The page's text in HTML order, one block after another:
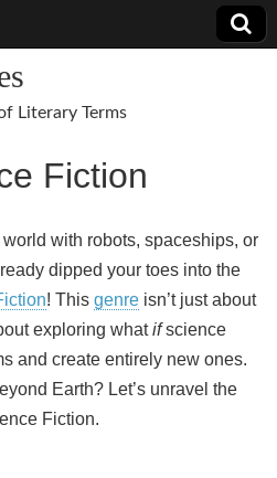
Literary Terms
Fiction
with robots, spaceships, or
dipped your toes into the
! This genre isn’t just about
exploring whatifscience
and create entirely new ones.
Earth? Let’s unravel the
Fiction.